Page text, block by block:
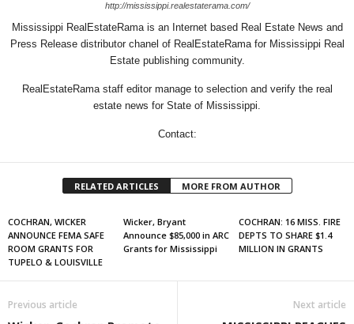
http://mississippi.realestaterama.com/
Mississippi RealEstateRama is an Internet based Real Estate News and
Press Release distributor chanel of RealEstateRama for Mississippi Real
Estate publishing community.
RealEstateRama staff editor manage to selection and verify the real
estate news for State of Mississippi.
Contact:
RELATED ARTICLES MORE FROM AUTHOR
COCHRAN, WICKER
ANNOUNCE FEMA SAFE
ROOM GRANTS FOR
TUPELO & LOUISVILLE
Wicker, Bryant
Announce $85,000 in ARC
Grants for Mississippi
COCHRAN: 16 MISS. FIRE
DEPTS TO SHARE $1.4
MILLION IN GRANTS
Previous article Next article